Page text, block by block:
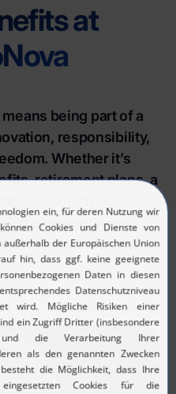
at
being part of a
responsibility,
Whether it’s
retirement plans, a
development
wide range of benefits.